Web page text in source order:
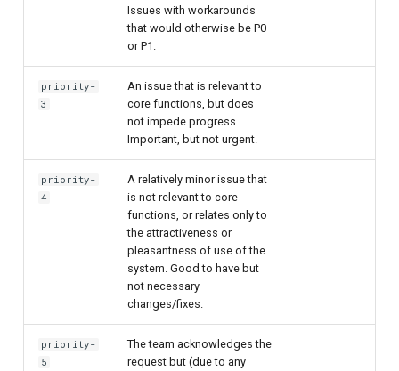
Issues with workarounds
that would otherwise be P0
or P1.
priority-
3
An issue that is relevant to
core functions, but does
not impede progress.
Important, but not urgent.
priority-
4
A relatively minor issue that
is not relevant to core
functions, or relates only to
the attractiveness or
pleasantness of use of the
system. Good to have but
not necessary
changes/fixes.
priority-
5
The team acknowledges the
request but (due to any